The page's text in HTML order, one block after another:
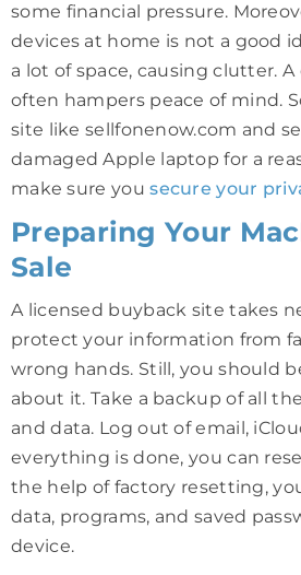
some financial pressure.
devices at home is not a good
a lot of space, causing clutter.
often hampers peace of mind.
site like sellfonenow.com and
damaged Apple laptop for a
make sure yousecure your
Preparing Your
Sale
A licensed buyback site takes
protect your information from
wrong hands. Still, you should
about it. Take a backup of all
and data. Log out of email,
everything is done, you can
the help of factory resetting,
data, programs, and saved
device.